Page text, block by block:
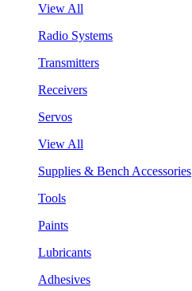
View All
Radio Systems
Transmitters
Receivers
Servos
View All
Supplies & Bench Accessories
Tools
Paints
Lubricants
Adhesives